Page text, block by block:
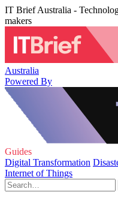
IT Brief Australia -
makers
Australia
Powered By
Guides
Digital Transformation
Internet of Things